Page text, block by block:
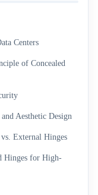
Centers
of Concealed
Aesthetic Design
External Hinges
Hinges for High-